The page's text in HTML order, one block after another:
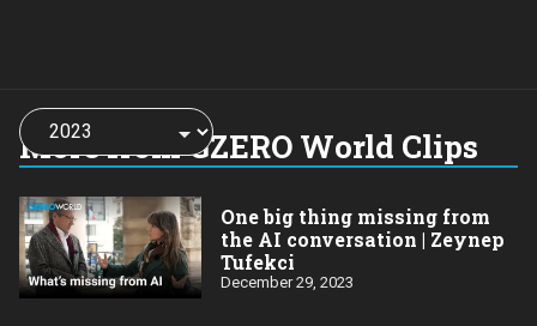
More from GZERO World Clips
Choose
a
year:
One big thing missing from
the AI conversation | Zeynep
Tufekci
December 29, 2023